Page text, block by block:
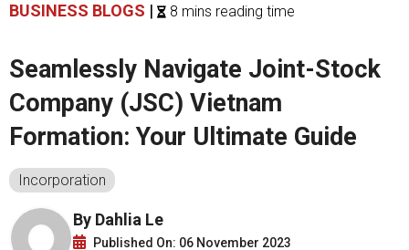
BUSINESS BLOGS | 8 mins reading time
Seamlessly Navigate Joint-Stock
Company (JSC) Vietnam
Formation: Your Ultimate Guide
Incorporation
By Dahlia Le
Published On: 06 November 2023